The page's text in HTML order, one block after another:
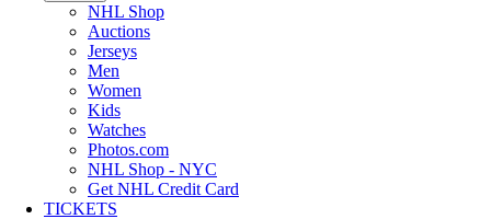
NHL Shop
Auctions
Jerseys
Men
Women
Kids
Watches
Photos.com
NHL Shop - NYC
Get NHL Credit Card
TICKETS